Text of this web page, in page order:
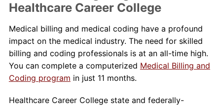
Healthcare Career College
Medical billing and medical coding have a profound
impact on the medical industry. The need for skilled
billing and coding professionals is at an all-time high.
You can complete a computerized Medical Billing and
Coding program in just 11 months.
Healthcare Career College state and federally-